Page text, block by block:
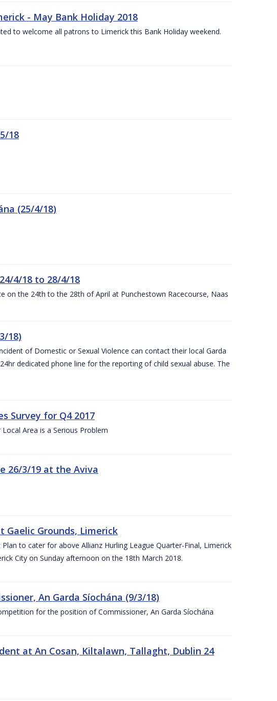
- May Bank Holiday 2018
to welcome all patrons to Limerick this Bank Holiday weekend.
18
(25/4/18)
4/18 to 28/4/18
on the 24th to the 28th of April at Punchestown Racecourse, Naas
18)
of Domestic or Sexual Violence can contact their local Garda
dedicated phone line for the reporting of child sexual abuse. The
Survey for Q4 2017
Area is a Serious Problem
26/3/19 at the Aviva
Gaelic Grounds, Limerick
to cater for above Allianz Hurling League Quarter-Final, Limerick
City on Sunday afternoon on the 18th March 2018.
An Garda Síochána (9/3/18)
for the position of Commissioner, An Garda Síochána
at An Cosan, Kiltalawn, Tallaght, Dublin 24